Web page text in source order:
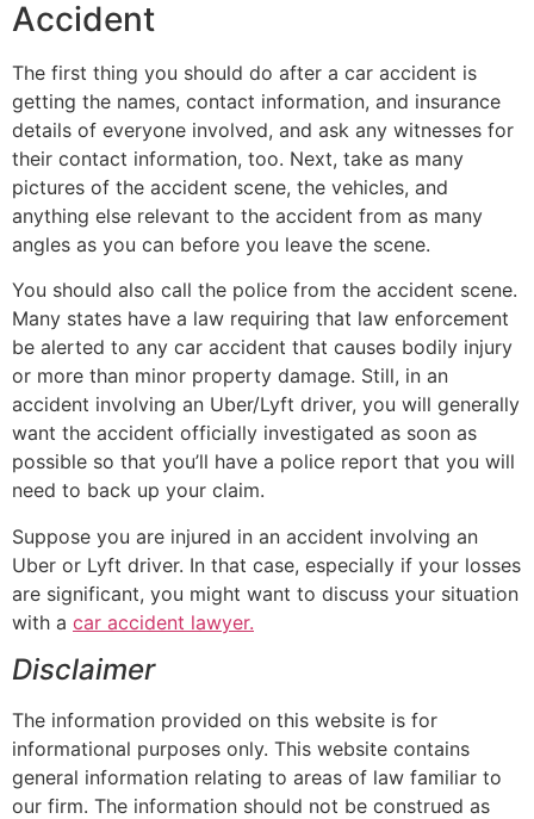
Accident
The first thing you should do after a car accident is
getting the names, contact information, and insurance
details of everyone involved, and ask any witnesses for
their contact information, too. Next, take as many
pictures of the accident scene, the vehicles, and
anything else relevant to the accident from as many
angles as you can before you leave the scene.
You should also call the police from the accident scene.
Many states have a law requiring that law enforcement
be alerted to any car accident that causes bodily injury
or more than minor property damage. Still, in an
accident involving an Uber/Lyft driver, you will generally
want the accident officially investigated as soon as
possible so that you’ll have a police report that you will
need to back up your claim.
Suppose you are injured in an accident involving an
Uber or Lyft driver. In that case, especially if your losses
are significant, you might want to discuss your situation
with a car accident lawyer.
Disclaimer
The information provided on this website is for
informational purposes only. This website contains
general information relating to areas of law familiar to
our firm. The information should not be construed as